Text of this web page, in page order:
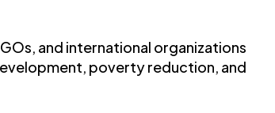
and international organizations
poverty reduction, and